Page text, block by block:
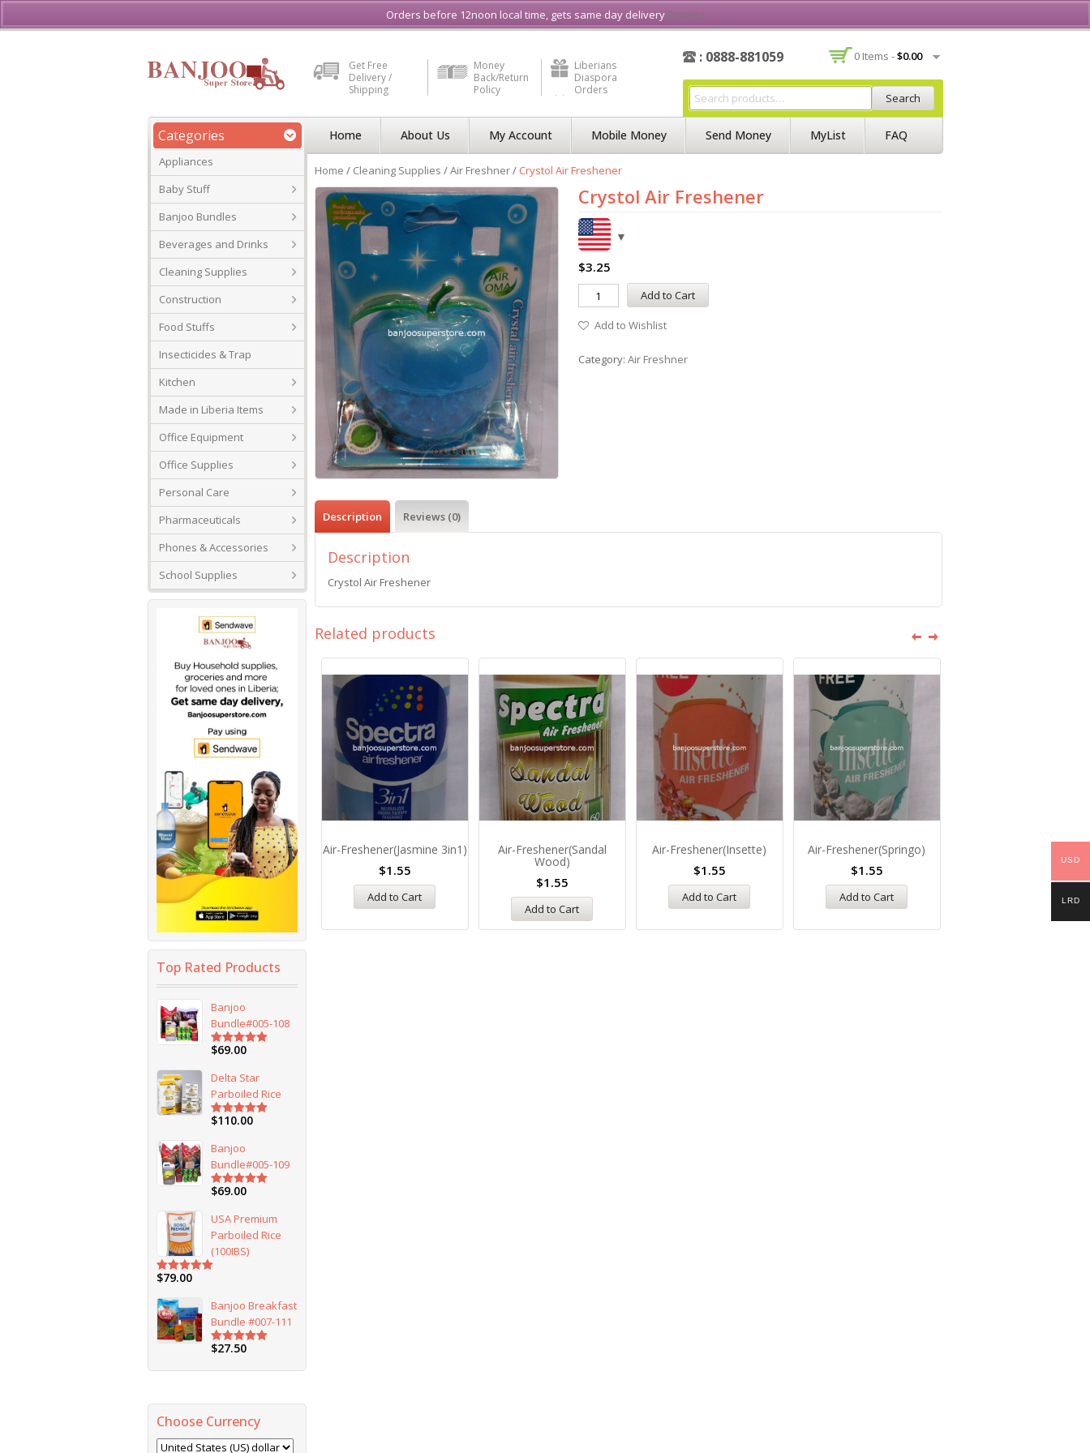
Buy, Sell or Rent Vehicle in Liberia Buy & Sell, Rent or Lease what3word How to Videos
Get Free
Delivery /
Shipping
Money
Back/Return
Policy
Liberians
Diaspora
Orders
: 0888-881059 0 Items -$0.00
Search
Categories
Appliances
Baby Stuff
Banjoo Bundles
Beverages and Drinks
Cleaning Supplies
Construction
Food Stuffs
Insecticides & Trap
Kitchen
Made in Liberia Items
Office Equipment
Office Supplies
Personal Care
Pharmaceuticals
Phones & Accessories
School Supplies
Home About Us My Account Mobile Money Send Money MyList FAQ
Home / Cleaning Supplies /Air Freshner/ Crystol Air Freshener
Crystol Air Freshener
$3.25
Add to Cart
Add to Wishlist
Category: Air Freshner
Description Reviews (0)
Description
Crystol Air Freshener
Related products
Air-Freshener(Jasmine 3in1)
$1.55
Add to Cart
Air-Freshener(Sandal
Wood)
$1.55
Add to Cart
Air-Freshener(Insette)
$1.55
Add to Cart
Air-Freshener(Springo)
$1.55
Add to Cart
Top Rated Products
Banjoo
Bundle#005-108
Rated5.00
$69.00
Delta Star
Parboiled Rice
Rated5.00
$110.00
Banjoo
Bundle#005-109
Rated5.00
$69.00
USA Premium
Parboiled Rice
(100IBS)
Rated5.00
$79.00
Banjoo Breakfast
Bundle #007-111
Rated5.00
$27.50
Choose Currency
USD
LRD
Orders before 12noon local time, gets same day delivery Dismiss